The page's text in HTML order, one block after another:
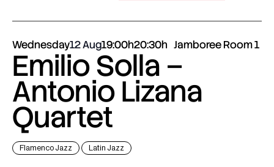
Wednesday12 Aug19:00h20:30h Jamboree Room 1
Emilio Solla –
Antonio Lizana
Quartet
Flamenco Jazz Latin Jazz